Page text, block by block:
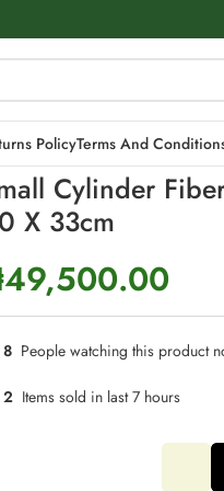
PolicyTerms And
Cylinder
X 33cm
49,500.00
8 People watching this product
2 Items sold in last 7 hours